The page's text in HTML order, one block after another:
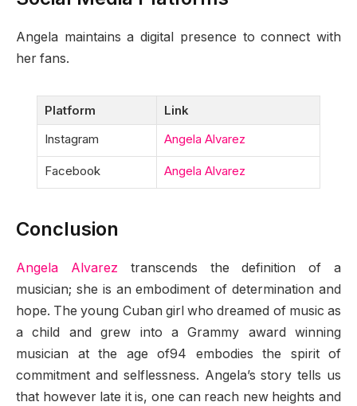
Angela maintains a digital presence to connect with
her fans.
Platform
Link
Instagram
Angela Alvarez
Facebook Angela Alvarez
Conclusion
Angela Alvarez transcends the definition of a
musician; she is an embodiment of determination and
hope. The young Cuban girl who dreamed of music as
a child and grew into a Grammy award winning
musician at the age of94 embodies the spirit of
commitment and selflessness. Angela’s story tells us
that however late it is, one can reach new heights and